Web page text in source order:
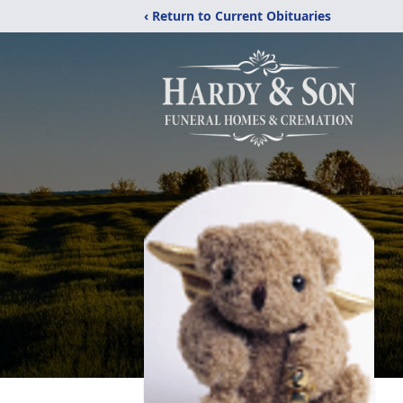
‹ Return to Current Obituaries